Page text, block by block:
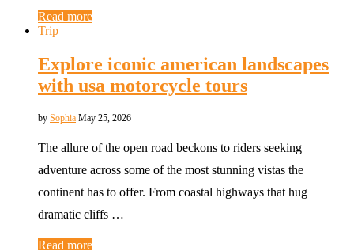
Read more
Trip
Explore iconic american landscapes
with usa motorcycle tours
by Sophia May 25, 2026
The allure of the open road beckons to riders seeking
adventure across some of the most stunning vistas the
continent has to offer. From coastal highways that hug
dramatic cliffs …
Read more